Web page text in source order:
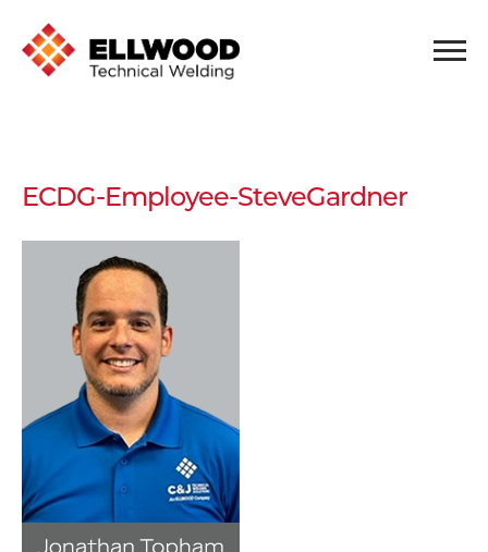
ECDG-Employee-SteveGardner